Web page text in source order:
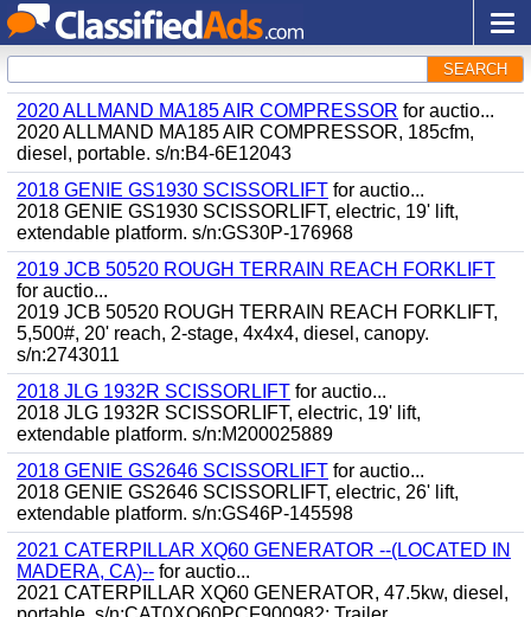
SEARCH
2020 ALLMAND MA185 AIR COMPRESSOR for auctio...
2020 ALLMAND MA185 AIR COMPRESSOR, 185cfm,
diesel, portable. s/n:B4-6E12043
2018 GENIE GS1930 SCISSORLIFT for auctio...
2018 GENIE GS1930 SCISSORLIFT, electric, 19' lift,
extendable platform. s/n:GS30P-176968
2019 JCB 50520 ROUGH TERRAIN REACH FORKLIFT
for auctio...
2019 JCB 50520 ROUGH TERRAIN REACH FORKLIFT,
5,500#, 20' reach, 2-stage, 4x4x4, diesel, canopy.
s/n:2743011
2018 JLG 1932R SCISSORLIFT for auctio...
2018 JLG 1932R SCISSORLIFT, electric, 19' lift,
extendable platform. s/n:M200025889
2018 GENIE GS2646 SCISSORLIFT for auctio...
2018 GENIE GS2646 SCISSORLIFT, electric, 26' lift,
extendable platform. s/n:GS46P-145598
2021 CATERPILLAR XQ60 GENERATOR --(LOCATED IN
MADERA, CA)-- for auctio...
2021 CATERPILLAR XQ60 GENERATOR, 47.5kw, diesel,